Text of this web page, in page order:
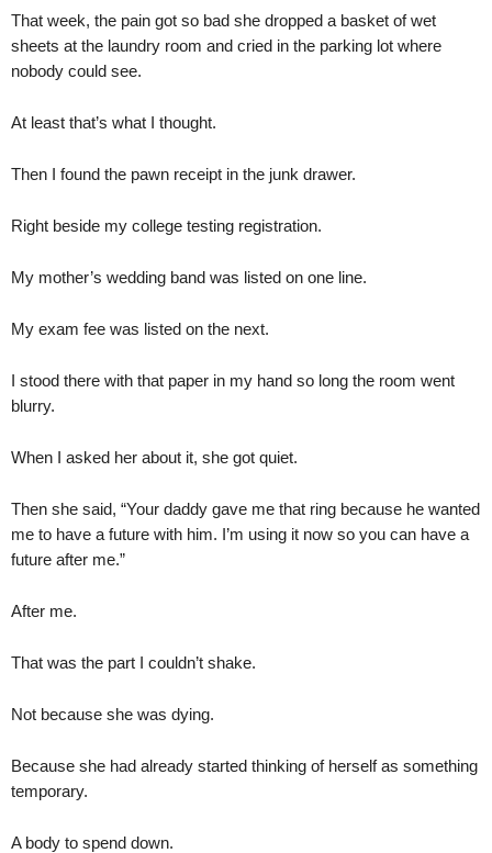
That week, the pain got so bad she dropped a basket of wet
sheets at the laundry room and cried in the parking lot where
nobody could see.
At least that’s what I thought.
Then I found the pawn receipt in the junk drawer.
Right beside my college testing registration.
My mother’s wedding band was listed on one line.
My exam fee was listed on the next.
I stood there with that paper in my hand so long the room went
blurry.
When I asked her about it, she got quiet.
Then she said, “Your daddy gave me that ring because he wanted
me to have a future with him. I’m using it now so you can have a
future after me.”
After me.
That was the part I couldn’t shake.
Not because she was dying.
Because she had already started thinking of herself as something
temporary.
A body to spend down.